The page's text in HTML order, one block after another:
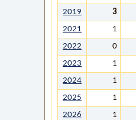
2019
3
2021
1
2022
0
2023
1
2024
1
2025
1
2026
1